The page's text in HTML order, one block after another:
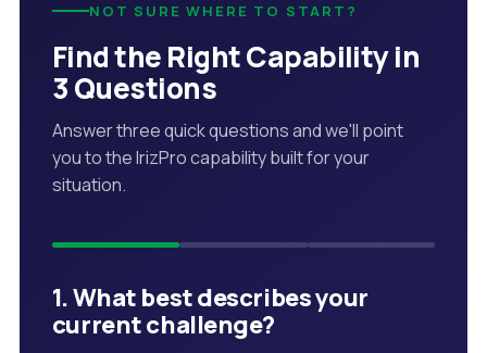
NOT SURE WHERE TO START?
Find the Right Capability in
3 Questions
Answer three quick questions and we'll point
you to the IrizPro capability built for your
situation.
1. What best describes your
current challenge?